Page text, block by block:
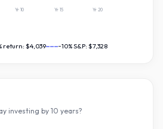
Yr10 Yr 15 Yr20
return: $4,039 ~10% S&P: $7,328
investing by 10 years?